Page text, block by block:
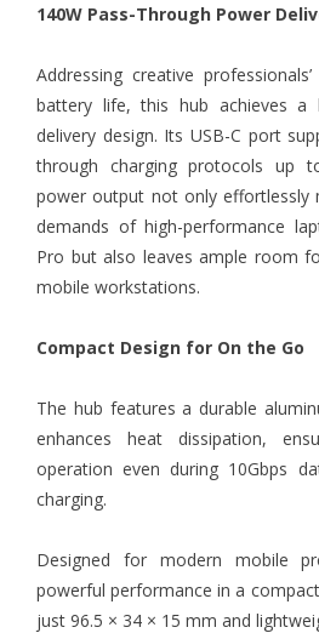
140W Pass-Through Power
Addressing creative
battery life, this hub achieves a
delivery design. Its USB-C port
through charging protocols up
power output not only effortlessly
demands of high-performance
Pro but also leaves ample room
mobile workstations.
Compact Design for On the Go
The hub features a durable
enhances heat dissipation,
operation even during 10Gbps
charging.
Designed for modern mobile
powerful performance in a
just 96.5 × 34 × 15 mm and